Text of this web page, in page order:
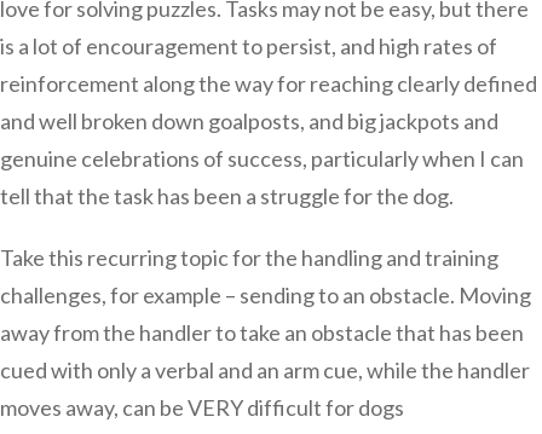
love for solving puzzles. Tasks may not be easy, but there
is a lot of encouragement to persist, and high rates of
reinforcement along the way for reaching clearly defined
and well broken down goalposts, and big jackpots and
genuine celebrations of success, particularly when I can
tell that the task has been a struggle for the dog.
Take this recurring topic for the handling and training
challenges, for example – sending to an obstacle. Moving
away from the handler to take an obstacle that has been
cued with only a verbal and an arm cue, while the handler
moves away, can be VERY difficult for dogs